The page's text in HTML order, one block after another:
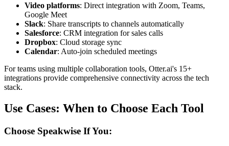
Video platforms: Direct integration with Zoom, Teams,
Google Meet
Slack: Share transcripts to channels automatically
Salesforce: CRM integration for sales calls
Dropbox: Cloud storage sync
Calendar: Auto-join scheduled meetings
For teams using multiple collaboration tools, Otter.ai's 15+
integrations provide comprehensive connectivity across the tech
stack.
Use Cases: When to Choose Each Tool
Choose Speakwise If You: